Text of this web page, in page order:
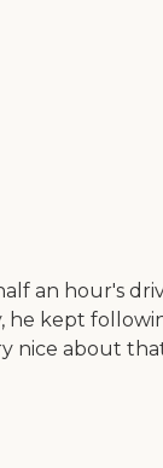
an hour's
he kept
nice about